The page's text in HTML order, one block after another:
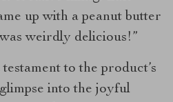
up with a peanut butter
weirdly delicious!”
to the product’s
into the joyful